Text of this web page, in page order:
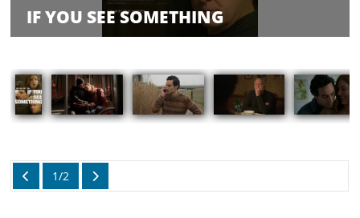
IF YOU SEE SOMETHING
Showings
1/2
Inquiry
Rate Your
Films